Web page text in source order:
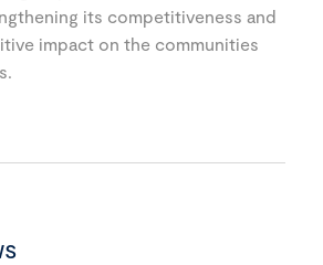
its competitiveness and
impact on the communities